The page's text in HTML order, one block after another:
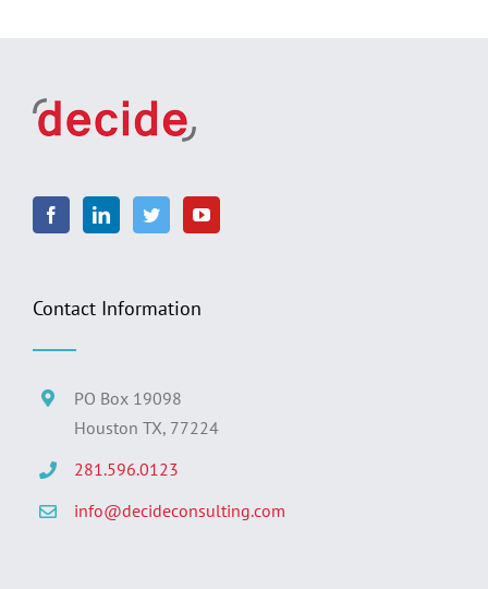
Contact Information
PO Box 19098
Houston TX, 77224
281.596.0123
info@decideconsulting.com